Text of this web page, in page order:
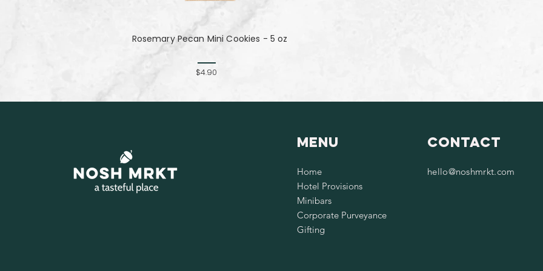
Rosemary Pecan Mini Cookies - 5 oz
$4.90
Menu
Home
Hotel Provisions
Minibars
Corporate Purveyance
Gifting
Contact
hello@noshmrkt.com